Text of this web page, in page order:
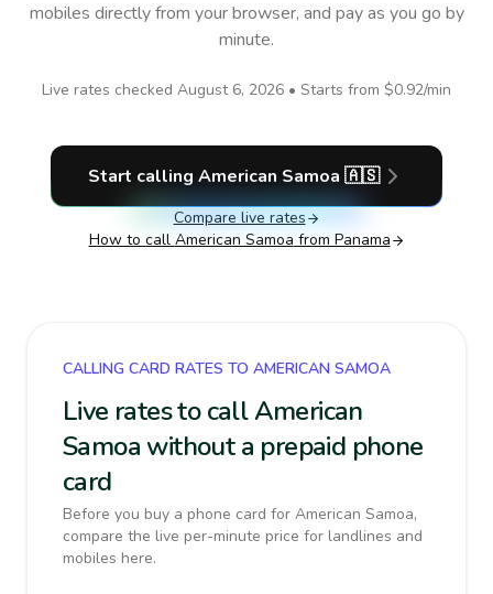
mobiles directly from your browser, and pay as you go by
minute.
Live rates checked August 6, 2026 • Starts from $0.92/min
Start calling American Samoa 🇦🇸
Compare live rates
How to call American Samoa from Panama
CALLING CARD RATES TO AMERICAN SAMOA
Live rates to call American
Samoa without a prepaid phone
card
Before you buy a phone card for American Samoa,
compare the live per-minute price for landlines and
mobiles here.